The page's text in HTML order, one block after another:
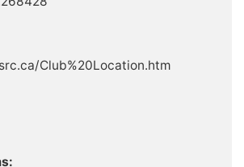
Club%20Location.htm